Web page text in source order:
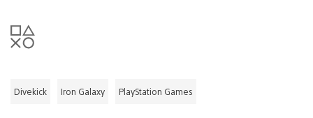
Divekick Iron Galaxy PlayStation Games